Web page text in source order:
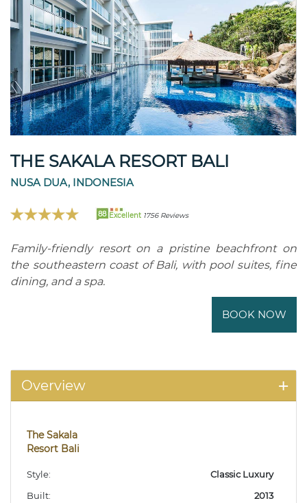
THE SAKALA RESORT BALI
NUSA DUA, INDONESIA
88 Excellent 1756 Reviews
Family-friendly resort on a pristine beachfront on
the southeastern coast of Bali, with pool suites, fine
dining, and a spa.
BOOK NOW
Overview
The Sakala
Resort Bali
Style:
Classic Luxury
Built:
2013